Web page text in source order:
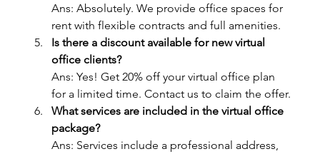
Ans: Absolutely. We provide office spaces for
rent with flexible contracts and full amenities.
Is there a discount available for new virtual
office clients?
Ans: Yes! Get 20% off your virtual office plan
for a limited time. Contact us to claim the offer.
What services are included in the virtual office
package?
Ans: Services include a professional address,